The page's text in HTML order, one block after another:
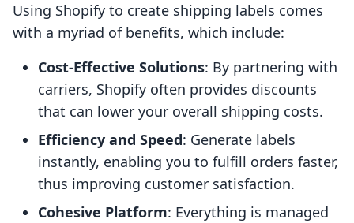
Using Shopify to create shipping labels comes
with a myriad of benefits, which include:
Cost-Effective Solutions: By partnering with
carriers, Shopify often provides discounts
that can lower your overall shipping costs.
Efficiency and Speed: Generate labels
instantly, enabling you to fulfill orders faster,
thus improving customer satisfaction.
Cohesive Platform: Everything is managed